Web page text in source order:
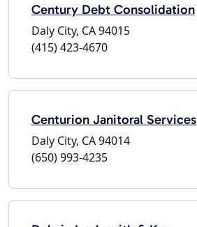
Century Debt Consolidation
Daly City, CA 94015
(415) 423-4670
Centurion Janitoral Services
Daly City, CA 94014
(650) 993-4235